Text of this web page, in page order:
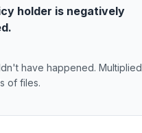
holder is negatively
have happened. Multiplied
of files.